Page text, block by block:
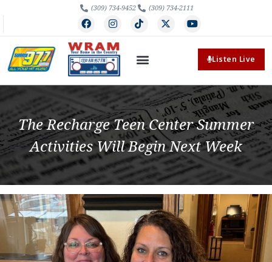
(309) 734-9452 (309) 734-2111
Listen Live
The Recharge Teen Center Summer
Activities Will Begin Next Week